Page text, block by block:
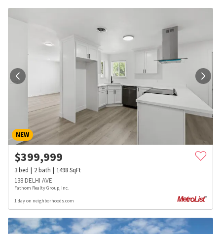
NEW
$399,999
3bed 2bath 1498SqFt
138 DELHI AVE
Fathom Realty Group, Inc.
1 day on neighborhoods.com